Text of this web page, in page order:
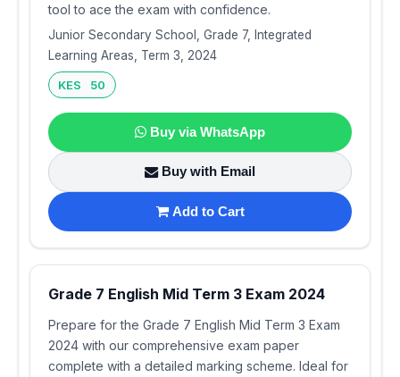
tool to ace the exam with confidence.
Junior Secondary School, Grade 7, Integrated
Learning Areas, Term 3, 2024
KES 50
Buy via WhatsApp
Buy with Email
Add to Cart
Grade 7 English Mid Term 3 Exam 2024
Prepare for the Grade 7 English Mid Term 3 Exam
2024 with our comprehensive exam paper
complete with a detailed marking scheme. Ideal for